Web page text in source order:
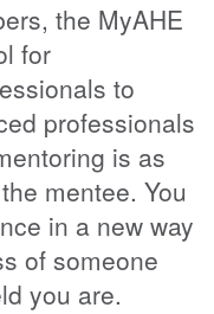
the MyAHE
for
to
professionals
is as
mentee. You
in a new way
of someone
you are.